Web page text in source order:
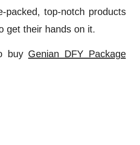
packed, top-notch products
get their hands on it.
buy Genian DFY Package